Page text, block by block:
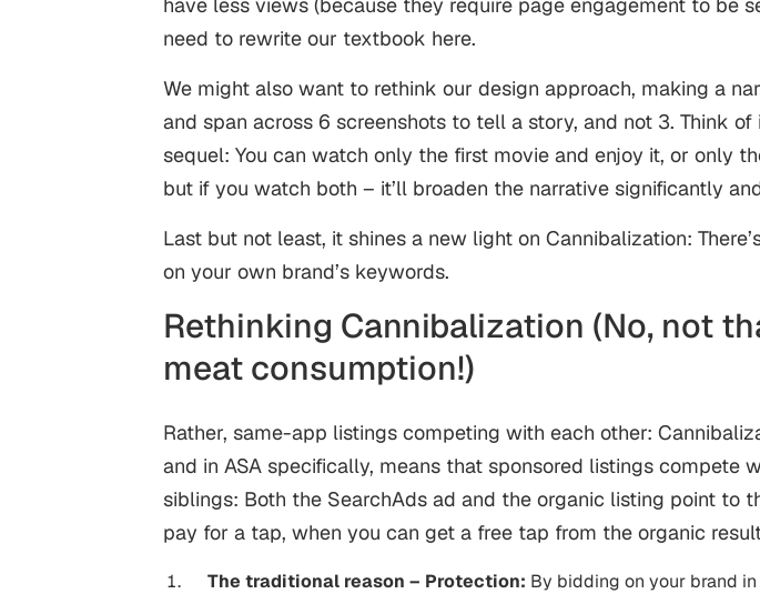
have less views (because they require page engagement to be
need to rewrite our textbook here.
We might also want to rethink our design approach, making a
and span across 6 screenshots to tell a story, and not 3. Think
sequel: You can watch only the first movie and enjoy it, or only
but if you watch both – it’ll broaden the narrative significantly
Last but not least, it shines a new light on Cannibalization:
on your own brand’s keywords.
Rethinking Cannibalization (No, not
meat consumption!)
Rather, same-app listings competing with each other:
and in ASA specifically, means that sponsored listings compete
siblings: Both the SearchAds ad and the organic listing point to
pay for a tap, when you can get a free tap from the organic
The traditional reason – Protection: By bidding on your brand